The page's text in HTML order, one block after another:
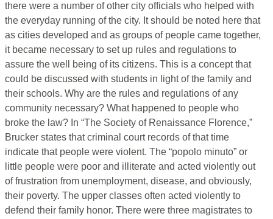
there were a number of other city officials who helped with
the everyday running of the city. It should be noted here that
as cities developed and as groups of people came together,
it became necessary to set up rules and regulations to
assure the well being of its citizens. This is a concept that
could be discussed with students in light of the family and
their schools. Why are the rules and regulations of any
community necessary? What happened to people who
broke the law? In “The Society of Renaissance Florence,”
Brucker states that criminal court records of that time
indicate that people were violent. The “popolo minuto” or
little people were poor and illiterate and acted violently out
of frustration from unemployment, disease, and obviously,
their poverty. The upper classes often acted violently to
defend their family honor. There were three magistrates to